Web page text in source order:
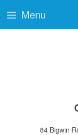
84 Bigwin
Menu